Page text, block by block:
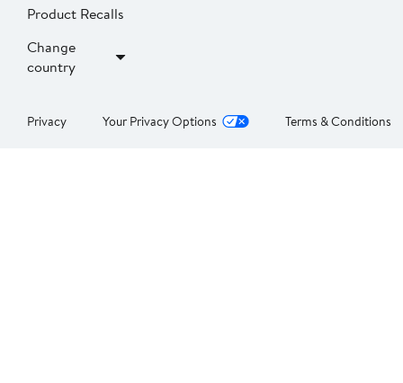
Product Recalls
Change
country
Privacy Your Privacy Options Terms & Conditions